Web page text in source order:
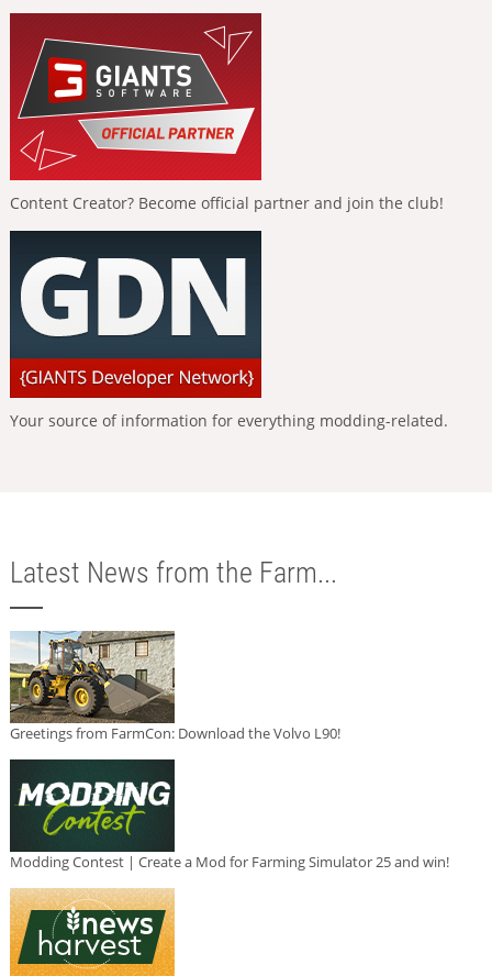
Content Creator? Become official partner and join the club!
Your source of information for everything modding-related.
Latest News from the Farm...
Greetings from FarmCon: Download the Volvo L90!
Modding Contest | Create a Mod for Farming Simulator 25 and win!